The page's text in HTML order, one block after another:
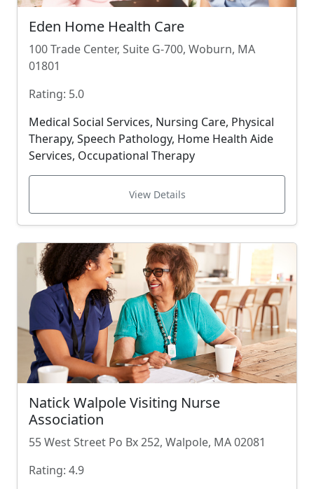
Eden Home Health Care
100 Trade Center, Suite G-700, Woburn, MA
01801
Rating: 5.0
Medical Social Services, Nursing Care, Physical
Therapy, Speech Pathology, Home Health Aide
Services, Occupational Therapy
View Details
Natick Walpole Visiting Nurse
Association
55 West Street Po Bx 252, Walpole, MA 02081
Rating: 4.9